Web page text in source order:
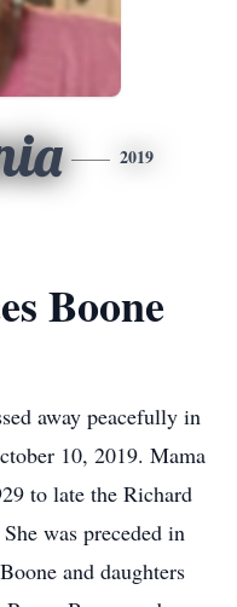
2019
Boone
away peacefully in
10, 2019. Mama
to late the Richard
was preceded in
and daughters